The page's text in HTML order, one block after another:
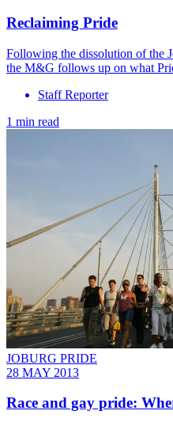
Reclaiming Pride
Following the dissolution of the
the M&G follows up on what
Staff Reporter
1 min read
JOBURG PRIDE
28 MAY 2013
Race and gay pride: